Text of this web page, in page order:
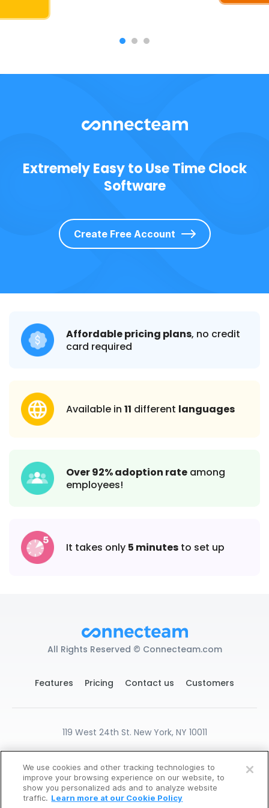
Create Free Account
Extremely Easy to Use Time Clock
Software
Create Free Account
Affordable pricing plans, no credit
card required
Available in 11 different languages
Over 92% adoption rate among
employees!
It takes only 5 minutes to set up
All Rights Reserved © Connecteam.com
Features Pricing Contact us Customers
119 West 24th St. New York, NY 10011
DPA
GDPR Ready Privacy
Terms
Cookies Settings
We use cookies and other tracking technologies to
improve your browsing experience on our website, to
show you personalized ads and to analyze website
traffic. Learn more at our Cookie Policy